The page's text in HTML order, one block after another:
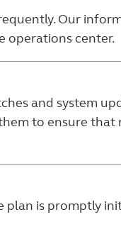
Our
operations center.
and system
to ensure
plan is promptly